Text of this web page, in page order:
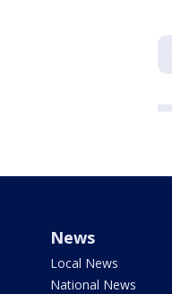
News
Local News
National News